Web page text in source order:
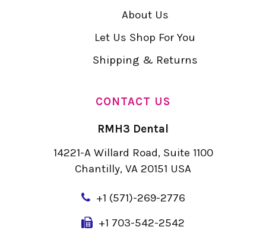
About Us
Let Us Shop For You
Shipping & Returns
CONTACT US
RMH3 Dental
14221-A Willard Road, Suite 1100
Chantilly, VA 20151 USA
+1 (571)-269-2776
+1 703-542-2542